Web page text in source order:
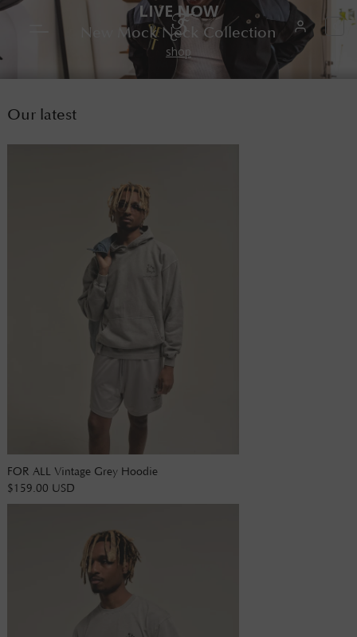
LIVE NOW
New Mock Neck Collection
shop
Our latest
FOR ALL Vintage Grey Hoodie
$159.00 USD